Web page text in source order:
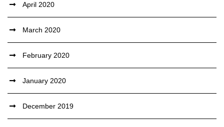
April 2020
March 2020
February 2020
January 2020
December 2019